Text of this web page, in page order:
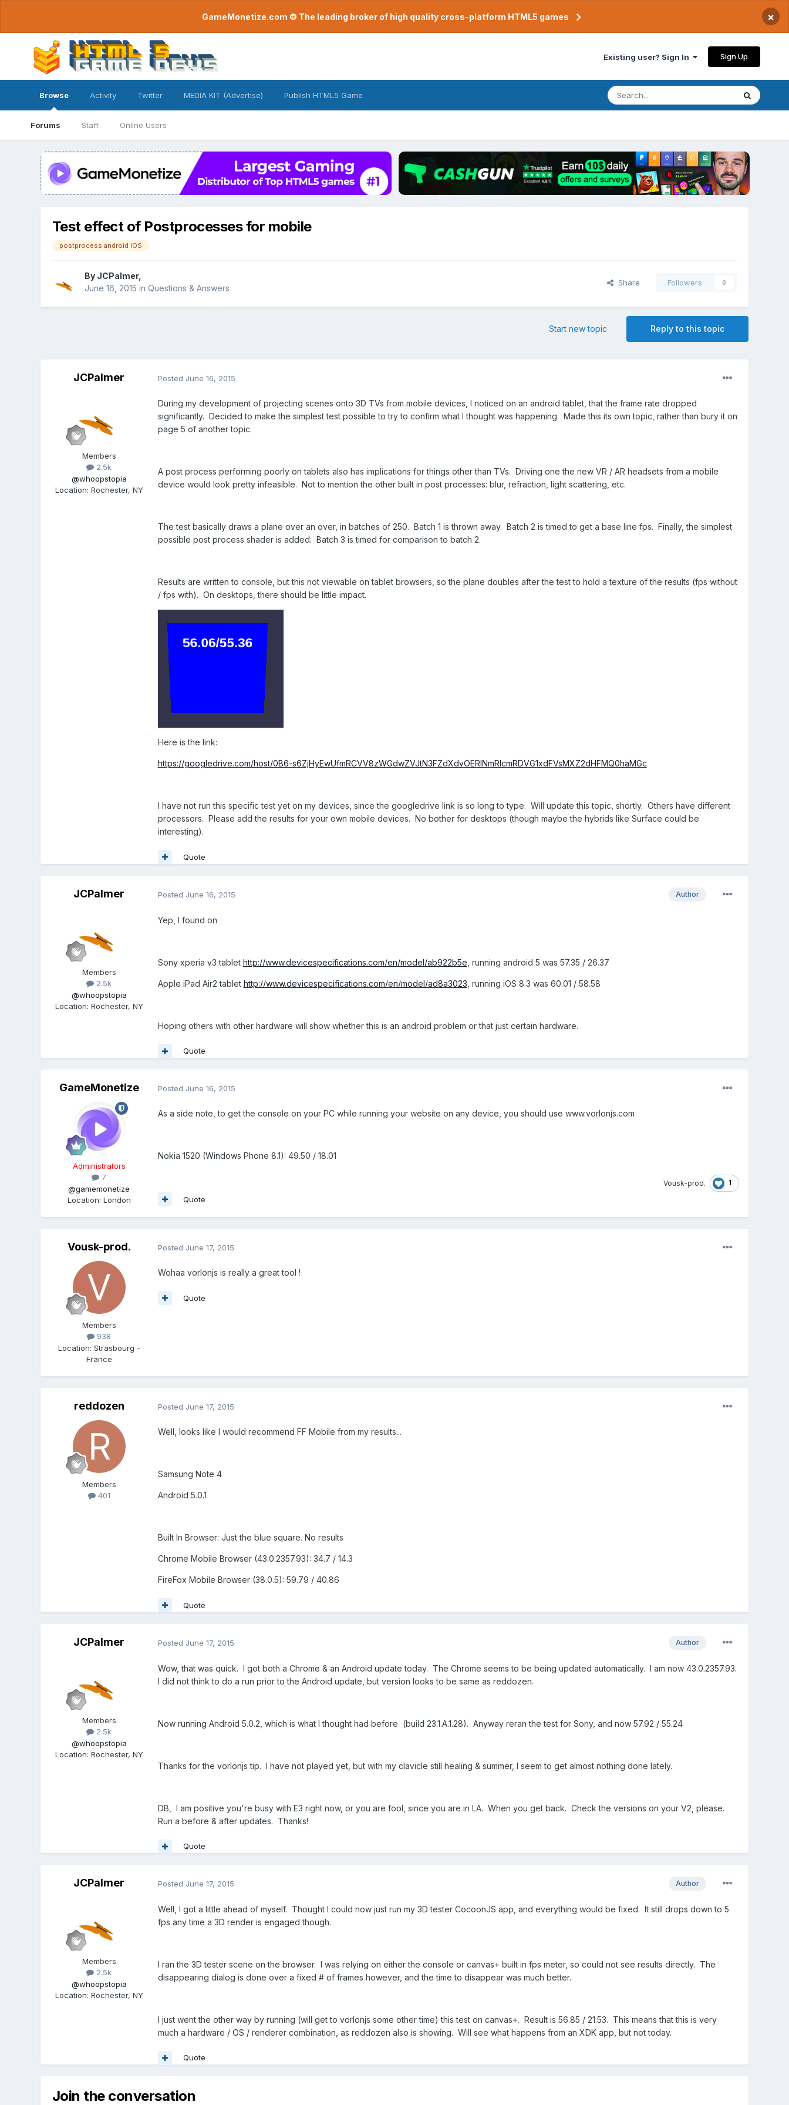
GameMonetize.com © The leading broker of high quality cross-platform HTML5 games ×
Existing user? Sign In Sign Up
Browse
Forums Staff Online Users
Activity Twitter MEDIA KIT (Advertise) Publish HTML5 Game
Test effect of Postprocesses for mobile
postprocess android iOS
By JCPalmer,
June 16, 2015 in Questions & Answers
Share Followers 0
Reply to this topic
Start new topic
JCPalmer
Members
2.5k
@whoopstopia
Location: Rochester, NY
Posted June 16, 2015
During my development of projecting scenes onto 3D TVs from mobile devices, I noticed on an android tablet, that the frame rate dropped
significantly. Decided to make the simplest test possible to try to confirm what I thought was happening. Made this its own topic, rather than bury it on
page 5 of another topic.
A post process performing poorly on tablets also has implications for things other than TVs. Driving one the new VR / AR headsets from a mobile
device would look pretty infeasible. Not to mention the other built in post processes: blur, refraction, light scattering, etc.
The test basically draws a plane over an over, in batches of 250. Batch 1 is thrown away. Batch 2 is timed to get a base line fps. Finally, the simplest
possible post process shader is added. Batch 3 is timed for comparison to batch 2.
Results are written to console, but this not viewable on tablet browsers, so the plane doubles after the test to hold a texture of the results (fps without
/ fps with). On desktops, there should be little impact.
Here is the link:
https://googledrive.com/host/0B6-s6ZjHyEwUfmRCVV8zWGdwZVJtN3FZdXdvOERlNmRlcmRDVG1xdFVsMXZ2dHFMQ0haMGc
I have not run this specific test yet on my devices, since the googledrive link is so long to type. Will update this topic, shortly. Others have different
processors. Please add the results for your own mobile devices. No bother for desktops (though maybe the hybrids like Surface could be
interesting).
Quote
JCPalmer
Members
2.5k
@whoopstopia
Location: Rochester, NY
Author
Posted June 16, 2015
Yep, I found on
Sony xperia v3 tablet http://www.devicespecifications.com/en/model/ab922b5e , running android 5 was 57.35 / 26.37
Apple iPad Air2 tablet http://www.devicespecifications.com/en/model/ad8a3023 , running iOS 8.3 was 60.01 / 58.58
Hoping others with other hardware will show whether this is an android problem or that just certain hardware.
Quote
GameMonetize
Administrators
7
@gamemonetize
Location: London
Posted June 16, 2015
As a side note, to get the console on your PC while running your website on any device, you should use www.vorlonjs.com
Nokia 1520 (Windows Phone 8.1): 49.50 / 18.01
Vousk-prod. 1
Quote
Vousk-prod.
Members
938
Location: Strasbourg -
France
Posted June 17, 2015
Wohaa vorlonjs is really a great tool !
Quote
reddozen
Members
401
Posted June 17, 2015
Well, looks like I would recommend FF Mobile from my results...
Samsung Note 4
Android 5.0.1
Built In Browser: Just the blue square. No results
Chrome Mobile Browser (43.0.2357.93): 34.7 / 14.3
FireFox Mobile Browser (38.0.5): 59.79 / 40.86
Quote
JCPalmer
Members
2.5k
@whoopstopia
Location: Rochester, NY
Author
Posted June 17, 2015
Wow, that was quick. I got both a Chrome & an Android update today. The Chrome seems to be being updated automatically. I am now 43.0.2357.93.
I did not think to do a run prior to the Android update, but version looks to be same as reddozen.
Now running Android 5.0.2, which is what I thought had before (build 23.1.A.1.28). Anyway reran the test for Sony, and now 57.92 / 55.24
Thanks for the vorlonjs tip. I have not played yet, but with my clavicle still healing & summer, I seem to get almost nothing done lately.
DB, I am positive you're busy with E3 right now, or you are fool, since you are in LA. When you get back. Check the versions on your V2, please.
Run a before & after updates. Thanks!
Quote
JCPalmer
Members
2.5k
@whoopstopia
Location: Rochester, NY
Author
Posted June 17, 2015
Well, I got a little ahead of myself. Thought I could now just run my 3D tester CocoonJS app, and everything would be fixed. It still drops down to 5
fps any time a 3D render is engaged though.
I ran the 3D tester scene on the browser. I was relying on either the console or canvas+ built in fps meter, so could not see results directly. The
disappearing dialog is done over a fixed # of frames however, and the time to disappear was much better.
I just went the other way by running (will get to vorlonjs some other time) this test on canvas+. Result is 56.85 / 21.53. This means that this is very
much a hardware / OS / renderer combination, as reddozen also is showing. Will see what happens from an XDK app, but not today.
Quote
Join the conversation